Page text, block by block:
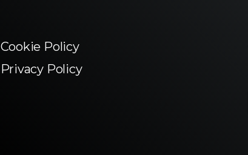
Cookie Policy
Privacy Policy